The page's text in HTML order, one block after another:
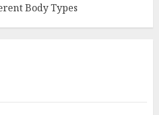
Body Types